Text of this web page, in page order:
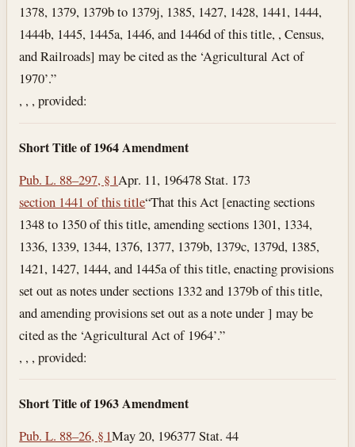
1378, 1379, 1379b to 1379j, 1385, 1427, 1428, 1441, 1444,
1444b, 1445, 1445a, 1446, and 1446d of this title, , Census,
and Railroads] may be cited as the ‘Agricultural Act of
1970’.”
, , , provided:
Short Title of 1964 Amendment
Pub. L. 88–297, § 1Apr. 11, 196478 Stat. 173
section 1441 of this title“That this Act [enacting sections
1348 to 1350 of this title, amending sections 1301, 1334,
1336, 1339, 1344, 1376, 1377, 1379b, 1379c, 1379d, 1385,
1421, 1427, 1444, and 1445a of this title, enacting provisions
set out as notes under sections 1332 and 1379b of this title,
and amending provisions set out as a note under ] may be
cited as the ‘Agricultural Act of 1964’.”
, , , provided:
Short Title of 1963 Amendment
Pub. L. 88–26, § 1May 20, 196377 Stat. 44